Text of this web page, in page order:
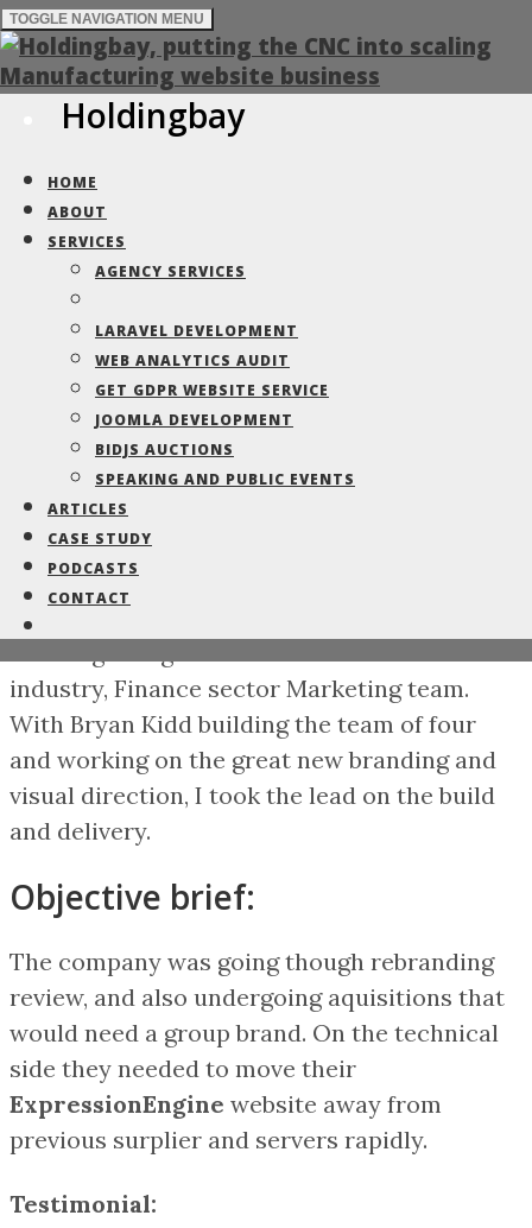
TOGGLE NAVIGATION MENU
Holdingbay
HOME
ABOUT
SERVICES
AGENCY SERVICES
LARAVEL DEVELOPMENT
WEB ANALYTICS AUDIT
GET GDPR WEBSITE SERVICE
JOOMLA DEVELOPMENT
BIDJS AUCTIONS
SPEAKING AND PUBLIC EVENTS
ARTICLES
CASE STUDY
PODCASTS
CONTACT
White Clarke
Group
Built for the Car Finance sector, a
marketing brand face lift for the global
business
Built for the Car Finance sector,
a marketing brand face lift for
the global business.
industry, Finance sector Marketing team.
With Bryan Kidd building the team of four
and working on the great new branding and
visual direction, I took the lead on the build
and delivery.
Objective brief:
The company was going though rebranding
review, and also undergoing aquisitions that
would need a group brand. On the technical
side they needed to move their
ExpressionEngine website away from
previous surplier and servers rapidly.
Testimonial: